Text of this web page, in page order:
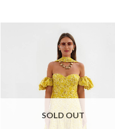
SOLD OUT